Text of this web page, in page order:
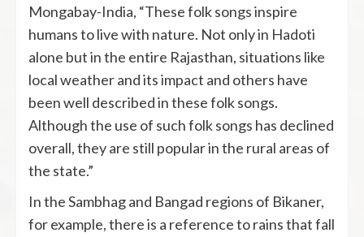
Mongabay-India, “These folk songs inspire
humans to live with nature. Not only in Hadoti
alone but in the entire Rajasthan, situations like
local weather and its impact and others have
been well described in these folk songs.
Although the use of such folk songs has declined
overall, they are still popular in the rural areas of
the state.”
In the Sambhag and Bangad regions of Bikaner,
for example, there is a reference to rains that fall